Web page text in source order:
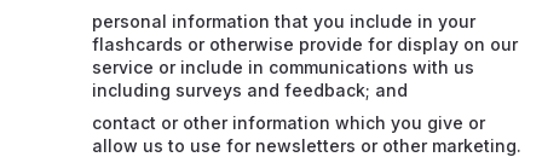
personal information that you include in your
flashcards or otherwise provide for display on our
service or include in communications with us
including surveys and feedback; and
contact or other information which you give or
allow us to use for newsletters or other marketing.